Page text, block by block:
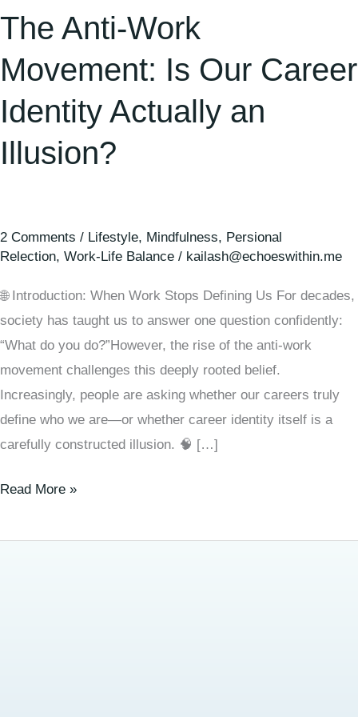
The Anti-Work
Movement: Is Our Career
Identity Actually an
Illusion?
2 Comments / Lifestyle, Mindfulness, Persional
Relection, Work-Life Balance / kailash@echoeswithin.me
🌐 Introduction: When Work Stops Defining Us For decades,
society has taught us to answer one question confidently:
“What do you do?”However, the rise of the anti-work
movement challenges this deeply rooted belief.
Increasingly, people are asking whether our careers truly
define who we are—or whether career identity itself is a
carefully constructed illusion. 🧠 […]
Read More »